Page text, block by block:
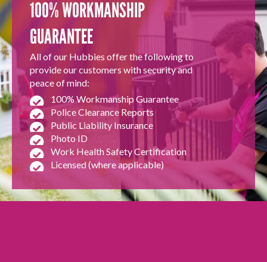
100% WORKMANSHIP
GUARANTEE
All of our Hubbies offer the following to
provide our customers with security and
peace of mind:
100% Workmanship Guarantee
Police Clearance Reports
Public Liability Insurance
Photo ID
Work Health Safety Certification
Licensed (where applicable)